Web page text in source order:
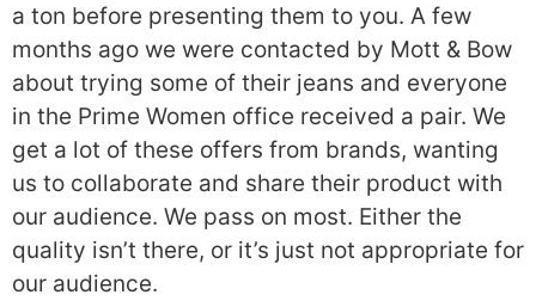
a ton before presenting them to you. A few
months ago we were contacted by Mott & Bow
about trying some of their jeans and everyone
in the Prime Women office received a pair. We
get a lot of these offers from brands, wanting
us to collaborate and share their product with
our audience. We pass on most. Either the
quality isn’t there, or it’s just not appropriate for
our audience.